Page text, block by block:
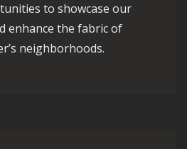
to showcase our
enhance the fabric of
neighborhoods.